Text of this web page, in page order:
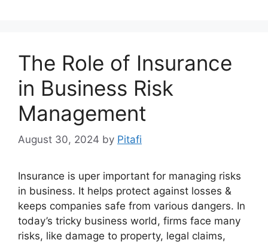
The Role of Insurance
in Business Risk
Management
August 30, 2024 by Pitafi
Insurance is uper important for managing risks
in business. It helps protect against losses &
keeps companies safe from various dangers. In
today’s tricky business world, firms face many
risks, like damage to property, legal claims,